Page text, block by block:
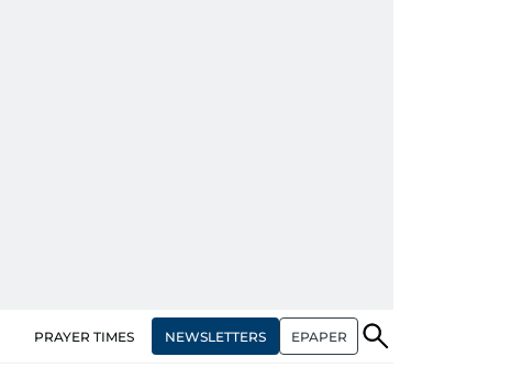
PRAYER TIMES NEWSLETTERS EPAPER